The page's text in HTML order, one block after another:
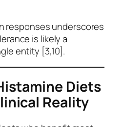
responses underscores
is likely a
entity [3,10].
Diets
Reality